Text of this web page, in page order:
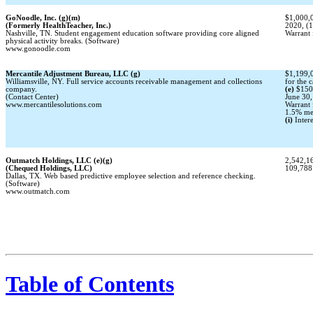
GoNoodle, Inc. (g)(m)
(Formerly HealthTeacher, Inc.)
Nashville, TN. Student engagement education software providing core aligned
physical activity breaks. (Software)
www.gonoodle.com
2020,
Warrant
Mercantile Adjustment Bureau, LLC (g)
Williamsville, NY. Full service accounts receivable management and collections
company.
(Contact Center)
www.mercantilesolutions.com
for the
(e)
June
Warrant
1.5%
(i)
Outmatch Holdings, LLC (e)(g)
(Chequed Holdings, LLC)
Dallas, TX. Web based predictive employee selection and reference checking.
(Software)
www.outmatch.com
109,788
Table of Contents